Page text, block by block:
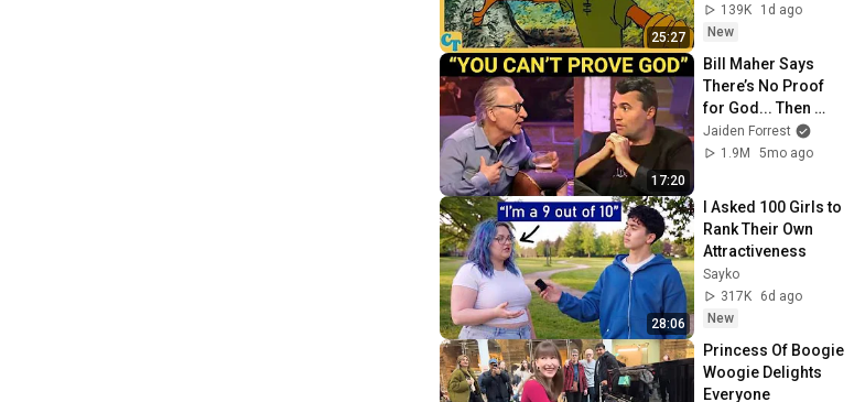
25:27
139K
1d ago
New
17:20
Bill Maher Says
There’s No Proof
for God... Then
THIS Happens
Jaiden Forrest
1.9M
5mo ago
28:06
I Asked 100 Girls to
Rank Their Own
Attractiveness
Sayko
317K
6d ago
New
Princess Of Boogie
Woogie Delights
Everyone